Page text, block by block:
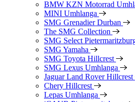
BMW KZN Motorrad
MINI Umhlanga
SMG Grenadier Durban
The SMG Collection
SMG Select
SMG Yamaha
SMG Toyota Hillcrest
SMG Lexus Umhlanga
Jaguar Land Rover Hillcrest
Chery Hillcrest
Lepas Umhlanga